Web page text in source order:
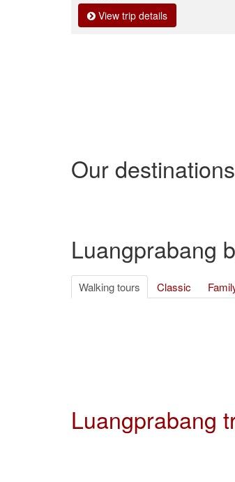
View trip details
Our
Luangprabang
Walking tours Classic
Luangprabang